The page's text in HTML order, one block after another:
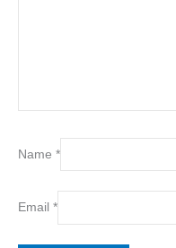
Name *
Email *